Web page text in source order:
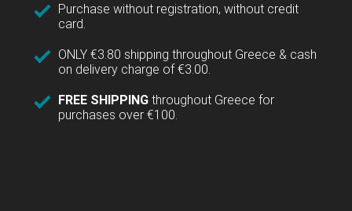
Purchase without registration, without credit
card.
ONLY €3.80 shipping throughout Greece & cash
on delivery charge of €3.00.
FREE SHIPPING throughout Greece for
purchases over €100.